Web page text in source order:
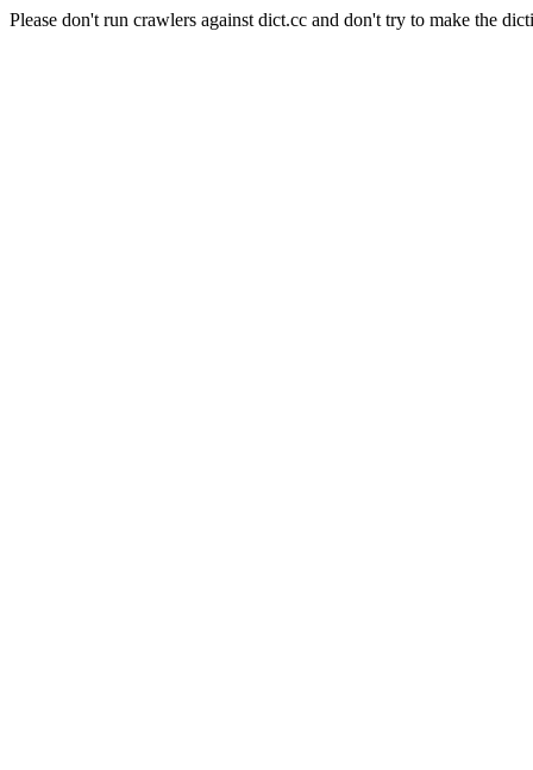
Please don't run crawlers against dict.cc and don't try to make the